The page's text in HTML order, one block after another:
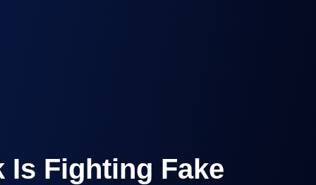
Is Fighting Fake